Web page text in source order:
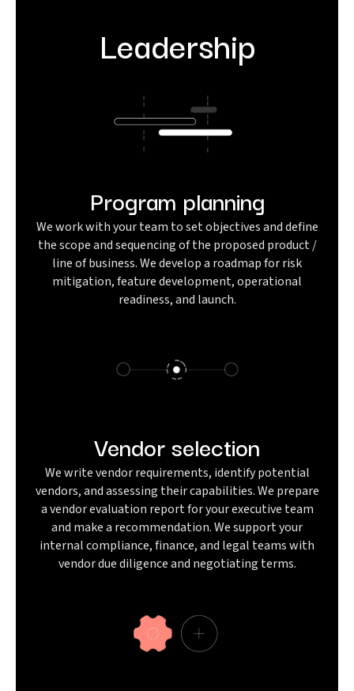
Leadership
Program planning
We work with your team to set objectives and define
the scope and sequencing of the proposed product /
line of business. We develop a roadmap for risk
mitigation, feature development, operational
readiness, and launch.
Vendor selection
We write vendor requirements, identify potential
vendors, and assessing their capabilities. We prepare
a vendor evaluation report for your executive team
and make a recommendation. We support your
internal compliance, finance, and legal teams with
vendor due diligence and negotiating terms.